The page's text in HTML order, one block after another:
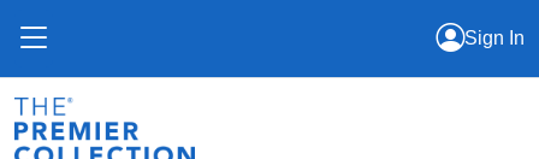
Sign In